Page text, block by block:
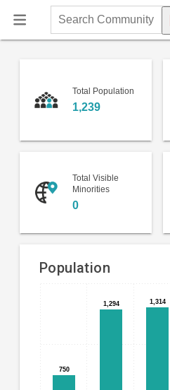
Search
Community
Total Population
1,239
Total Visible
Minorities
0
Population
Bar
chart
with
5
bars.
The
Chart
graphic.
750
750
1,294
1,294 1,314
1,314